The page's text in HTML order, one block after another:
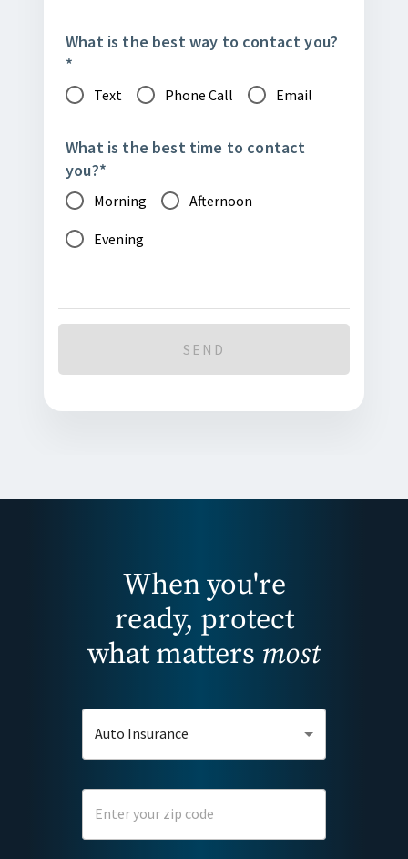
What is the best way to contact you?
*
Text Phone Call Email
What is the best time to contact
you?*
Morning Afternoon
Evening
SEND
When you're
ready, protect
what matters most
Auto Insurance